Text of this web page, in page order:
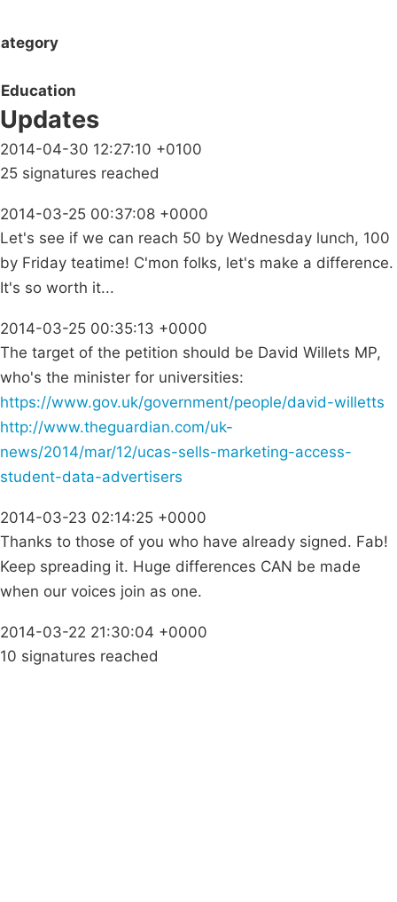
Education
Updates
2014-04-30 12:27:10 +0100
25 signatures reached
2014-03-25 00:37:08 +0000
Let's see if we can reach 50 by Wednesday lunch, 100
by Friday teatime! C'mon folks, let's make a difference.
It's so worth it...
2014-03-25 00:35:13 +0000
The target of the petition should be David Willets MP,
who's the minister for universities:
https://www.gov.uk/government/people/david-willetts
http://www.theguardian.com/uk-
news/2014/mar/12/ucas-sells-marketing-access-
student-data-advertisers
2014-03-23 02:14:25 +0000
Thanks to those of you who have already signed. Fab!
Keep spreading it. Huge differences CAN be made
when our voices join as one.
2014-03-22 21:30:04 +0000
10 signatures reached